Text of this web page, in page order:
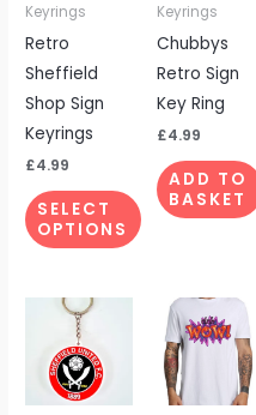
Keyrings
Retro
Sheffield
Shop Sign
Keyrings
£4.99
SELECT
OPTIONS
variants.
The
options
may
be
chosen
on
the
Keyrings
Chubbys
Retro Sign
Key Ring
£4.99
ADD TO
BASKET